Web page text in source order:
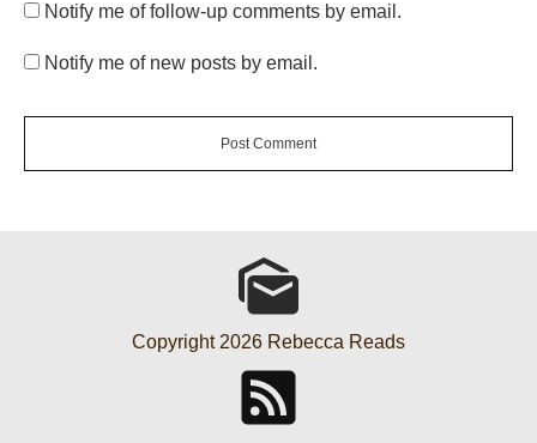
Notify me of follow-up comments by email.
Notify me of new posts by email.
Post Comment
Copyright 2026 Rebecca Reads